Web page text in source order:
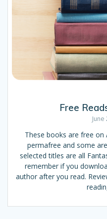
Free
June
These books are free on
permafree and some
selected titles are all
remember if you
author after you read.